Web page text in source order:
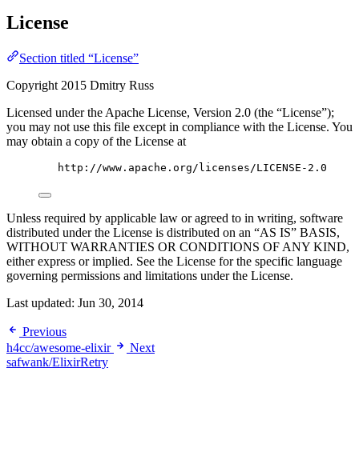
License
Section titled “License”
Copyright 2015 Dmitry Russ
Licensed under the Apache License, Version 2.0 (the “License”);
you may not use this file except in compliance with the License. You
may obtain a copy of the License at
http://www.apache.org/licenses/LICENSE-2.0
Unless required by applicable law or agreed to in writing, software
distributed under the License is distributed on an “AS IS” BASIS,
WITHOUT WARRANTIES OR CONDITIONS OF ANY KIND,
either express or implied. See the License for the specific language
governing permissions and limitations under the License.
Last updated: Jun 30, 2014
Previous
h4cc/awesome-elixir
Next
safwank/ElixirRetry